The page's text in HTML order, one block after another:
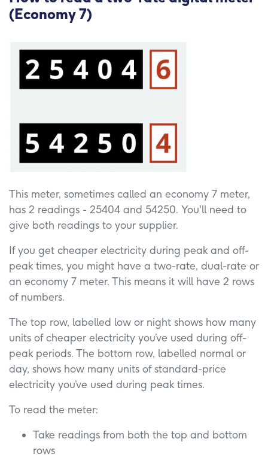
(Economy 7)
This meter, sometimes called an economy 7 meter,
has 2 readings - 25404 and 54250. You'll need to
give both readings to your supplier.
If you get cheaper electricity during peak and off-
peak times, you might have a two-rate, dual-rate or
an economy 7 meter. This means it will have 2 rows
of numbers.
The top row, labelled low or night shows how many
units of cheaper electricity you’ve used during off-
peak periods. The bottom row, labelled normal or
day, shows how many units of standard-price
electricity you’ve used during peak times.
To read the meter:
Take readings from both the top and bottom
rows